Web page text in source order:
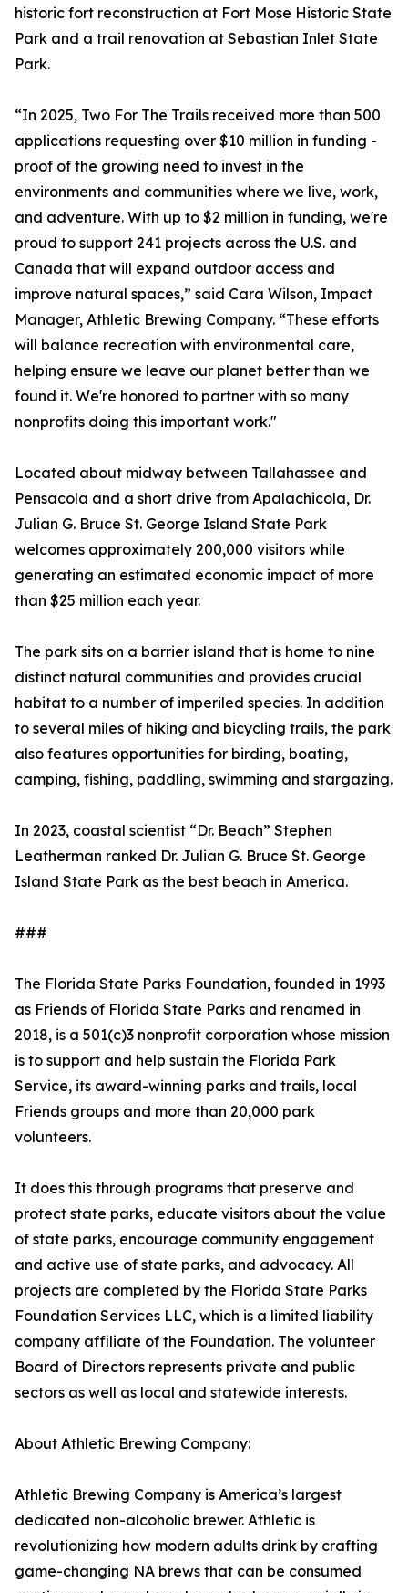
historic fort reconstruction at Fort Mose Historic State
Park and a trail renovation at Sebastian Inlet State
Park.
“In 2025, Two For The Trails received more than 500
applications requesting over $10 million in funding -
proof of the growing need to invest in the
environments and communities where we live, work,
and adventure. With up to $2 million in funding, we're
proud to support 241 projects across the U.S. and
Canada that will expand outdoor access and
improve natural spaces,” said Cara Wilson, Impact
Manager, Athletic Brewing Company. “These efforts
will balance recreation with environmental care,
helping ensure we leave our planet better than we
found it. We're honored to partner with so many
nonprofits doing this important work."
Located about midway between Tallahassee and
Pensacola and a short drive from Apalachicola, Dr.
Julian G. Bruce St. George Island State Park
welcomes approximately 200,000 visitors while
generating an estimated economic impact of more
than $25 million each year.
The park sits on a barrier island that is home to nine
distinct natural communities and provides crucial
habitat to a number of imperiled species. In addition
to several miles of hiking and bicycling trails, the park
also features opportunities for birding, boating,
camping, fishing, paddling, swimming and stargazing.
In 2023, coastal scientist “Dr. Beach” Stephen
Leatherman ranked Dr. Julian G. Bruce St. George
Island State Park as the best beach in America.
###
The Florida State Parks Foundation, founded in 1993
as Friends of Florida State Parks and renamed in
2018, is a 501(c)3 nonprofit corporation whose mission
is to support and help sustain the Florida Park
Service, its award-winning parks and trails, local
Friends groups and more than 20,000 park
volunteers.
It does this through programs that preserve and
protect state parks, educate visitors about the value
of state parks, encourage community engagement
and active use of state parks, and advocacy. All
projects are completed by the Florida State Parks
Foundation Services LLC, which is a limited liability
company affiliate of the Foundation. The volunteer
Board of Directors represents private and public
sectors as well as local and statewide interests.
About Athletic Brewing Company:
Athletic Brewing Company is America’s largest
dedicated non-alcoholic brewer. Athletic is
revolutionizing how modern adults drink by crafting
game-changing NA brews that can be consumed